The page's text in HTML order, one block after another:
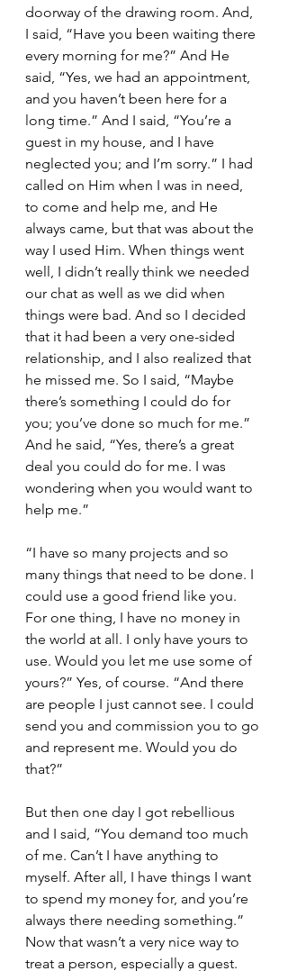
doorway of the drawing room. And,
I said, “Have you been waiting there
every morning for me?” And He
said, “Yes, we had an appointment,
and you haven’t been here for a
long time.” And I said, “You’re a
guest in my house, and I have
neglected you; and I’m sorry.” I had
called on Him when I was in need,
to come and help me, and He
always came, but that was about the
way I used Him. When things went
well, I didn’t really think we needed
our chat as well as we did when
things were bad. And so I decided
that it had been a very one-sided
relationship, and I also realized that
he missed me. So I said, “Maybe
there’s something I could do for
you; you’ve done so much for me.”
And he said, “Yes, there’s a great
deal you could do for me. I was
wondering when you would want to
help me.”
“I have so many projects and so
many things that need to be done. I
could use a good friend like you.
For one thing, I have no money in
the world at all. I only have yours to
use. Would you let me use some of
yours?” Yes, of course. “And there
are people I just cannot see. I could
send you and commission you to go
and represent me. Would you do
that?”
But then one day I got rebellious
and I said, “You demand too much
of me. Can’t I have anything to
myself. After all, I have things I want
to spend my money for, and you’re
always there needing something.”
Now that wasn’t a very nice way to
treat a person, especially a guest.